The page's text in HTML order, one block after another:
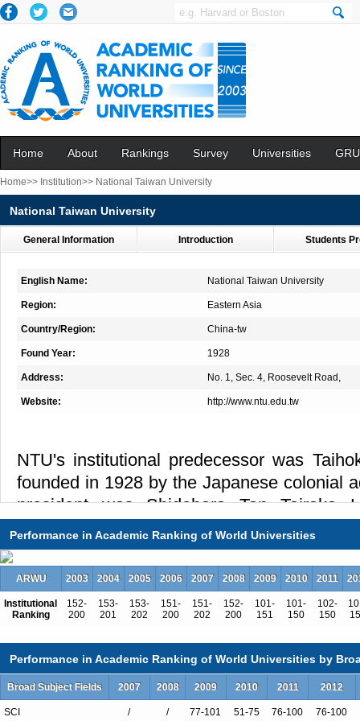
Home About Rankings Survey Universities
Home>> Institution>> National Taiwan University
National Taiwan University
General Information Introduction Students
English Name: National Taiwan University
Region: Eastern Asia
Country/Region: China-tw
Found Year: 1928
Address: No. 1, Sec. 4, Roosevelt Road,
Website: http://www.ntu.edu.tw
NTU's institutional predecessor was
founded in 1928 by the Japanese colonial
president was Shidehara Tan Tairaka
Republic of China won the war of
Taiwan was handed over to the
On November 15 of that year, Taihoku
formally transferred to Chinese
National Taiwan University, with Dr.
first President.
During the Japanese occupation, the
academic divisions: the Literature and
Science and Agriculture division, with
Performance in Academic Ranking of World Universities
ARWU 2003 2004 2005 2006 2007 2008 2009 2010 2011
Institutional
Ranking
152-
200
153-
201
153-
202
151-
200
151-
202
152-
200
101-
151
101-
150
102-
150
Performance in Academic Ranking of World Universities by
Broad Subject Fields 2007 2008 2009 2010 2011 2012
SCI / / 77-101 51-75 76-100 76-100